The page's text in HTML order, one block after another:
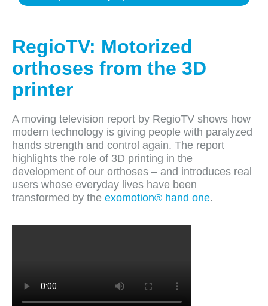
RegioTV: Motorized
orthoses from the 3D
printer
A moving television report by RegioTV shows how
modern technology is giving people with paralyzed
hands strength and control again. The report
highlights the role of 3D printing in the
development of our orthoses – and introduces real
users whose everyday lives have been
transformed by the exomotion® hand one.